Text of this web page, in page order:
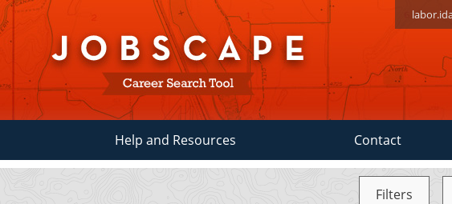
Help and Resources Contact
Filters